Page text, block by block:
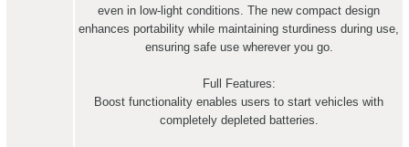
even in low-light conditions. The new compact design
enhances portability while maintaining sturdiness during use,
ensuring safe use wherever you go.
Full Features:
Boost functionality enables users to start vehicles with
completely depleted batteries.